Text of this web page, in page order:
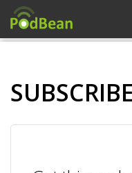
SUBSCRIBE